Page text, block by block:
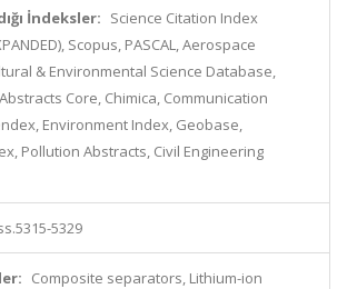
İndeksler: Science Citation Index
Scopus, PASCAL, Aerospace
& Environmental Science Database,
Core, Chimica, Communication
Environment Index, Geobase,
Pollution Abstracts, Civil Engineering
5329
Composite separators, Lithium-ion